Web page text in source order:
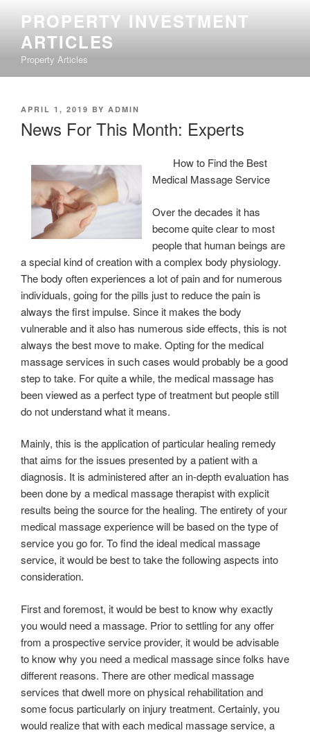
content
PROPERTY INVESTMENT
ARTICLES
Property Articles
POSTED
APRIL 1, 2019 BY ADMIN
News For This Month: Experts
How to Find the Best
Medical Massage Service
Over the decades it has
become quite clear to most
people that human beings are
a special kind of creation with a complex body physiology.
The body often experiences a lot of pain and for numerous
individuals, going for the pills just to reduce the pain is
always the first impulse. Since it makes the body
vulnerable and it also has numerous side effects, this is not
always the best move to make. Opting for the medical
massage services in such cases would probably be a good
step to take. For quite a while, the medical massage has
been viewed as a perfect type of treatment but people still
do not understand what it means.
Mainly, this is the application of particular healing remedy
that aims for the issues presented by a patient with a
diagnosis. It is administered after an in-depth evaluation has
been done by a medical massage therapist with explicit
results being the source for the healing. The entirety of your
medical massage experience will be based on the type of
service you go for. To find the ideal medical massage
service, it would be best to take the following aspects into
consideration.
First and foremost, it would be best to know why exactly
you would need a massage. Prior to settling for any offer
from a prospective service provider, it would be advisable
to know why you need a medical massage since folks have
different reasons. There are other medical massage
services that dwell more on physical rehabilitation and
some focus particularly on injury treatment. Certainly, you
would realize that with each medical massage service, a